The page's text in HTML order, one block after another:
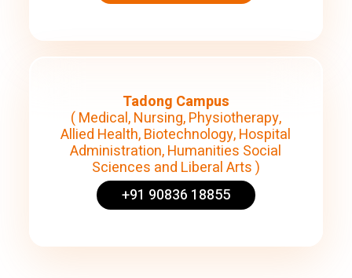
Tadong Campus
( Medical, Nursing, Physiotherapy,
Allied Health, Biotechnology, Hospital
Administration, Humanities Social
Sciences and Liberal Arts )
+91 90836 18855